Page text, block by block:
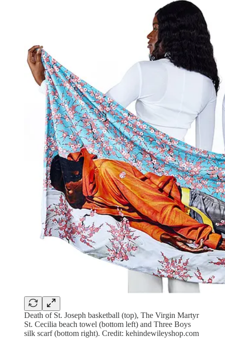
Death of St. Joseph basketball (top), The Virgin Martyr
St. Cecilia beach towel (bottom left) and Three Boys
silk scarf (bottom right). Credit: kehindewileyshop.com